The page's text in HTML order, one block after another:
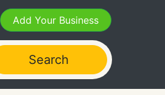
Add Your Business
Search